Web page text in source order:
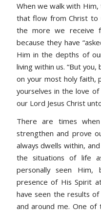
When we walk with
that flow from Christ to
the more we receive
because they have
Him in the depths of
living within us. “But you,
on your most holy faith,
yourselves in the love
our Lord Jesus Christ
There are times
strengthen and prove
always dwells within,
the situations of life
personally seen
presence of His Spirit
have seen the results
and around me. One of